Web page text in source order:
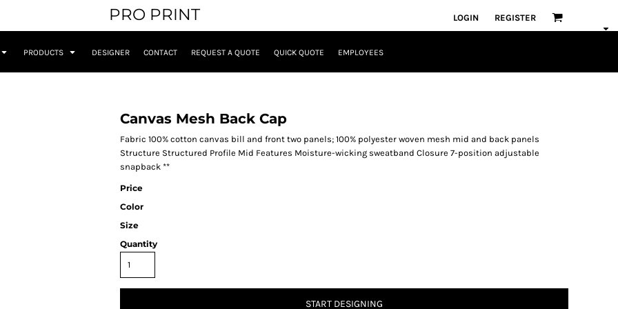
PRO PRINT LOGIN REGISTER
PRODUCTS DESIGNER CONTACT REQUEST A QUOTE QUICK QUOTE EMPLOYEES
Canvas Mesh Back Cap
Fabric 100% cotton canvas bill and front two panels; 100% polyester woven mesh mid and back panels
Structure Structured Profile Mid Features Moisture-wicking sweatband Closure 7-position adjustable
snapback **
Price
Color
Size
Quantity
START DESIGNING